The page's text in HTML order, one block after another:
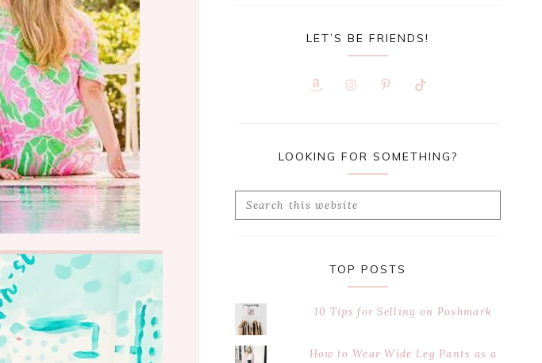
LET’S BE FRIENDS!
LOOKING FOR SOMETHING?
Search
TOP POSTS
10 Tips for Selling on Poshmark
How to Wear Wide Leg Pants as a